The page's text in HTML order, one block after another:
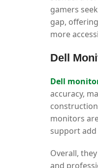
gamers
gap,
more
Dell
Dell
accuracy,
monitors
support
Overall,
and